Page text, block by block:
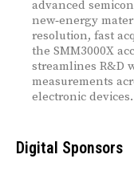
advanced
new‑energy
resolution, fast
the SMM3000X
streamlines R&D
measurements
electronic devices.
Digital Sponsors